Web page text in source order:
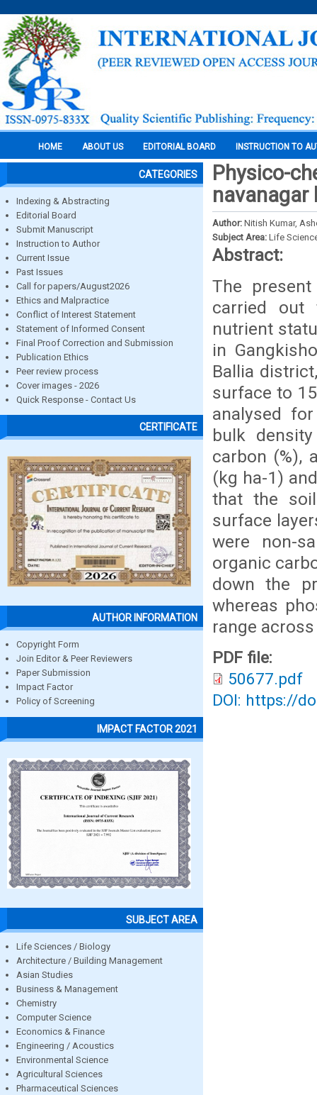
HOME ABOUT US EDITORIAL BOARD INSTRUCTION TO
CATEGORIES
Indexing & Abstracting
Editorial Board
Submit Manuscript
Instruction to Author
Current Issue
Past Issues
Call for papers/August2026
Ethics and Malpractice
Conflict of Interest Statement
Statement of Informed Consent
Final Proof Correction and Submission
Publication Ethics
Peer review process
Cover images - 2026
Quick Response - Contact Us
CERTIFICATE
AUTHOR INFORMATION
Copyright Form
Join Editor & Peer Reviewers
Paper Submission
Impact Factor
Policy of Screening
IMPACT FACTOR 2021
SUBJECT AREA
Life Sciences / Biology
Architecture / Building Management
Asian Studies
Business & Management
Chemistry
Computer Science
Economics & Finance
Engineering / Acoustics
Environmental Science
Agricultural Sciences
Pharmaceutical Sciences
Physico-
Author: Nitish Kumar,
Subject Area: Life
Abstract:
The
carried out
nutrient
in
Ballia
surface to
analysed
bulk
carbon (%),
(kg ha-1)
that the
surface
were non-
organic
down the
whereas
range
PDF file:
50677.pdf
DOI: https://